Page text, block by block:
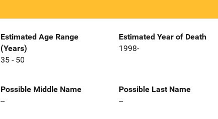
Estimated Age Range
(Years)
35 - 50
Estimated Year of Death
1998-
Possible Middle Name
--
Possible Last Name
--